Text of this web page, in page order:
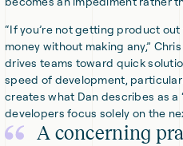
“If you’re not getting product out
money without making any,”
drives teams toward quick
speed of development,
creates what Dan describes as
developers focus solely on the
A concerning